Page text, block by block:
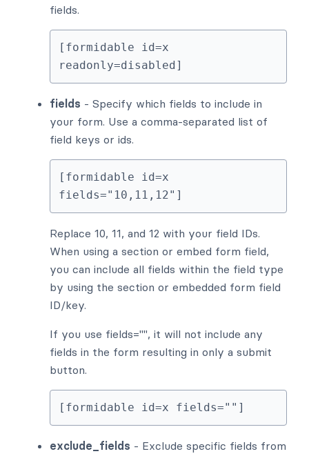
fields.
[formidable id=x
readonly=disabled]
fields - Specify which fields to include in
your form. Use a comma-separated list of
field keys or ids.
[formidable id=x
fields="10,11,12"]
Replace 10, 11, and 12 with your field IDs.
When using a section or embed form field,
you can include all fields within the field type
by using the section or embedded form field
ID/key.
If you use fields="", it will not include any
fields in the form resulting in only a submit
button.
[formidable id=x fields=""]
exclude_fields - Exclude specific fields from